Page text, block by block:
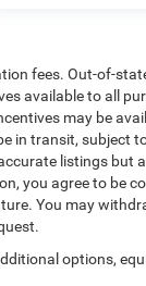
fees. Out-of-
available to all
may be
in transit, subject
listings but
you agree to be
You may
options,